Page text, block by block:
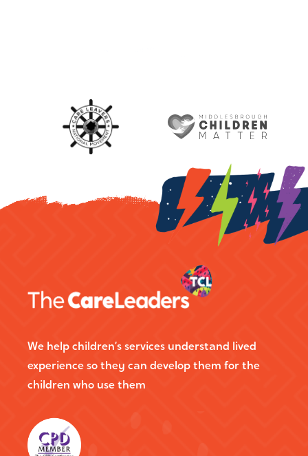
We help children’s services understand lived
experience so they can develop them for the
children who use them